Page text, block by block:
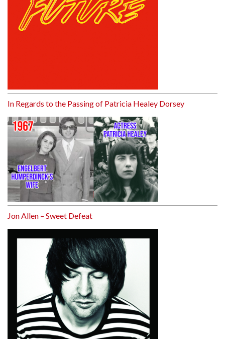
In Regards to the Passing of Patricia Healey Dorsey
Jon Allen – Sweet Defeat